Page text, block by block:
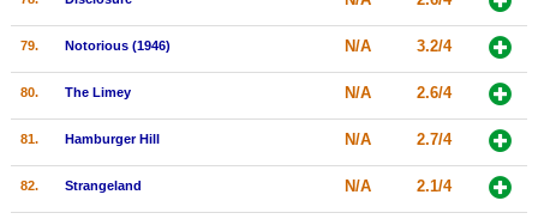
79. Notorious (1946) N/A 3.2/4
80. The Limey N/A 2.6/4
81. Hamburger Hill N/A 2.7/4
82. Strangeland N/A 2.1/4